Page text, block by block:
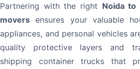
Partnering with the right Noida to
movers ensures your valuable
appliances, and personal vehicles
quality protective layers and
shipping container trucks that